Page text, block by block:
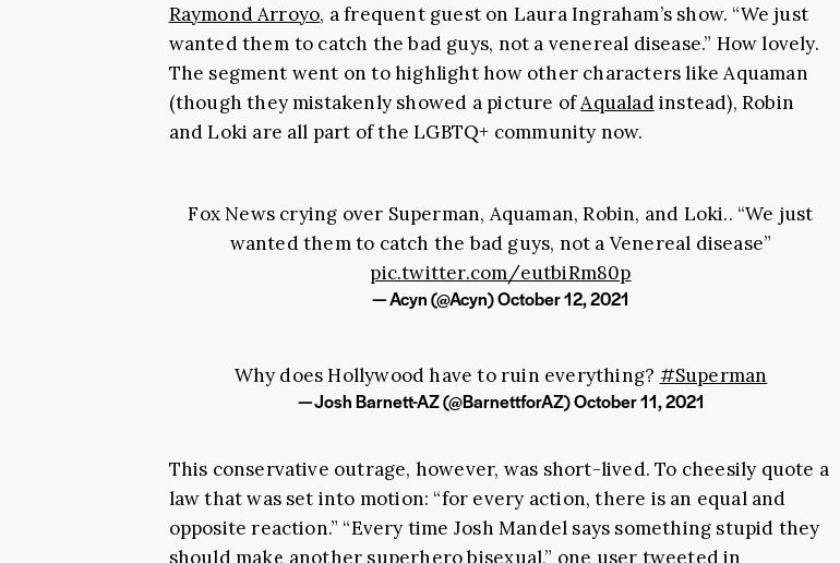
Raymond Arroyo, a frequent guest on Laura Ingraham’s show. “We just
wanted them to catch the bad guys, not a venereal disease.” How lovely.
The segment went on to highlight how other characters like Aquaman
(though they mistakenly showed a picture ofAqualadinstead), Robin
and Loki are all part of the LGBTQ+ community now.
Fox News crying over Superman, Aquaman, Robin, and Loki.. “We just
wanted them to catch the bad guys, not a Venereal disease”
pic.twitter.com/eutbiRm80p
— Acyn (@Acyn)October 12, 2021
Why does Hollywood have to ruin everything? #Superman
— Josh Barnett-AZ (@BarnettforAZ)October 11, 2021
This conservative outrage, however, was short-lived. To cheesily quote a
law that was set into motion: “for every action, there is an equal and
opposite reaction.” “Every time Josh Mandel says something stupid they
should make another superhero bisexual,” one user tweeted in